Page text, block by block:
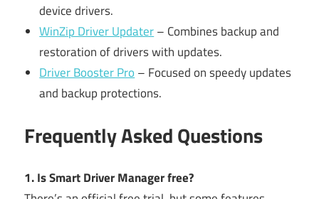
device drivers.
WinZip Driver Updater– Combines backup and
restoration of drivers with updates.
Driver Booster Pro – Focused on speedy updates
and backup protections.
Frequently Asked Questions
1. Is Smart Driver Manager free?